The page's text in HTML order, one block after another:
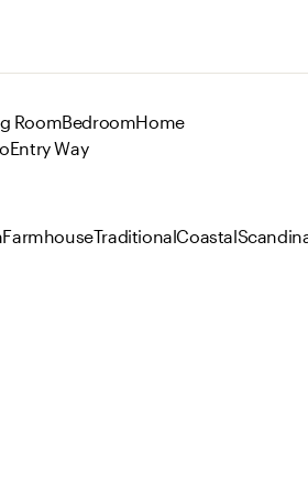
RoomBedroomHome
Entry Way
FarmhouseTraditionalCoastal